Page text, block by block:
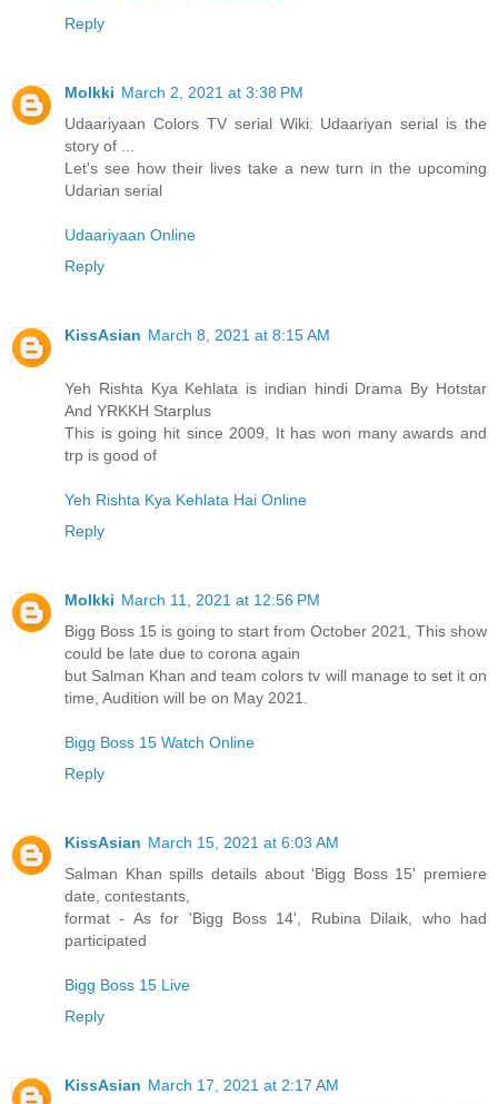
Reply
Molkki March 2, 2021 at 3:38 PM
Udaariyaan Colors TV serial Wiki: Udaariyan serial is the
story of ...
Let's see how their lives take a new turn in the upcoming
Udarian serial
Udaariyaan Online
Reply
KissAsian March 8, 2021 at 8:15 AM
Yeh Rishta Kya Kehlata is indian hindi Drama By Hotstar
And YRKKH Starplus
This is going hit since 2009, It has won many awards and
trp is good of
Yeh Rishta Kya Kehlata Hai Online
Reply
Molkki March 11, 2021 at 12:56 PM
Bigg Boss 15 is going to start from October 2021, This show
could be late due to corona again
but Salman Khan and team colors tv will manage to set it on
time, Audition will be on May 2021.
Bigg Boss 15 Watch Online
Reply
KissAsian March 15, 2021 at 6:03 AM
Salman Khan spills details about 'Bigg Boss 15' premiere
date, contestants,
format - As for 'Bigg Boss 14', Rubina Dilaik, who had
participated
Bigg Boss 15 Live
Reply
KissAsian March 17, 2021 at 2:17 AM